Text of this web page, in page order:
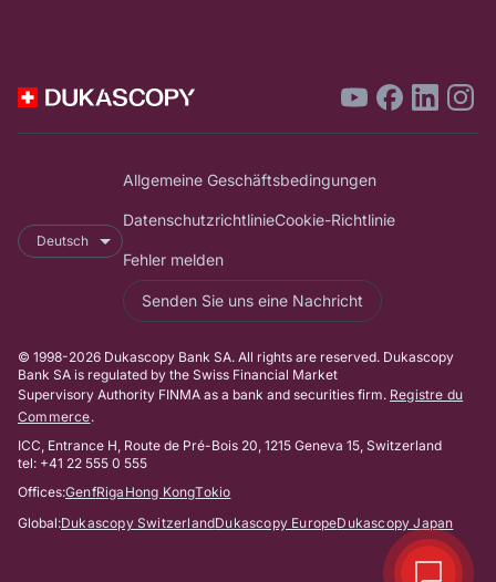
Deutsch
Allgemeine Geschäftsbedingungen
DatenschutzrichtlinieCookie-Richtlinie
Fehler melden
Senden Sie uns eine Nachricht
© 1998-2026 Dukascopy Bank SA. All rights are reserved. Dukascopy
Bank SA is regulated by the Swiss Financial Market
Supervisory Authority FINMA as a bank and securities firm. Registre du
Commerce.
ICC, Entrance H, Route de Pré-Bois 20, 1215 Geneva 15, Switzerland
tel: +41 22 555 0 555
Offices:GenfRiga Hong KongTokio
Global:Dukascopy SwitzerlandDukascopy EuropeDukascopy Japan